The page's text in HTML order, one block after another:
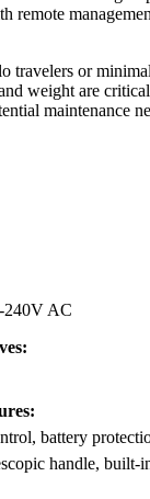
remote
travelers or
weight are
maintenance
240V AC
battery
handle, built-